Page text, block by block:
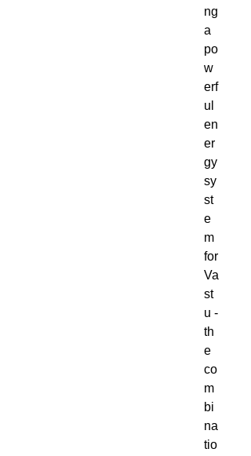
ng
a
po
w
erf
ul
en
er
gy
sy
st
e
m
for
Va
st
u -
th
e
co
m
bi
na
tio